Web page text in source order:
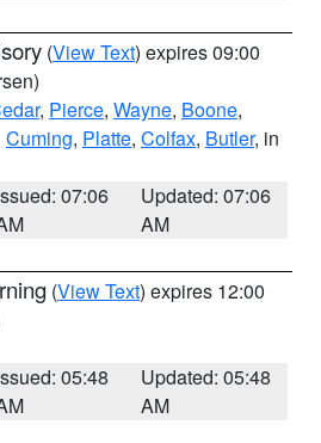
(View Text) expires 09:00
, Pierce, Wayne, Boone,
Cuming, Platte, Colfax, Butler, in
07:06
Updated: 07:06
AM
(View Text) expires 12:00
05:48
Updated: 05:48
AM